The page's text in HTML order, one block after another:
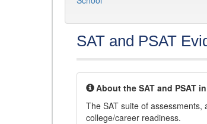
SAT and PSAT
About the SAT and PSAT
The SAT suite of
college/career readiness.